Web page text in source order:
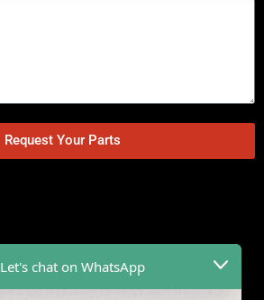
Request Your Parts
Let's chat on WhatsApp